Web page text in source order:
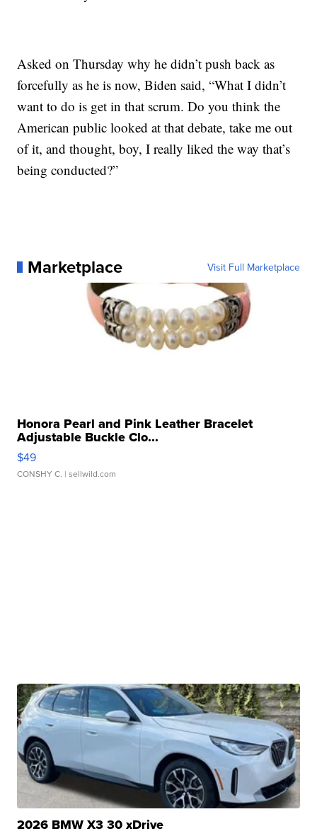
Asked on Thursday why he didn’t push back as
forcefully as he is now, Biden said, “What I didn’t
want to do is get in that scrum. Do you think the
American public looked at that debate, take me out
of it, and thought, boy, I really liked the way that’s
being conducted?”
Marketplace Visit Full Marketplace
Honora Pearl and Pink Leather Bracelet
Adjustable Buckle Clo...
$49
CONSHY C. | sellwild.com
2026 BMW X3 30 xDrive